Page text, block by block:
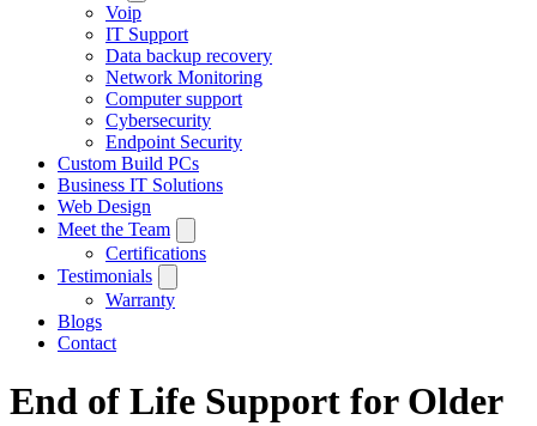
Voip
IT Support
Data backup recovery
Network Monitoring
Computer support
Cybersecurity
Endpoint Security
Custom Build PCs
Business IT Solutions
Web Design
Meet the Team
Certifications
Testimonials
Warranty
Blogs
Contact
End of Life Support for Older